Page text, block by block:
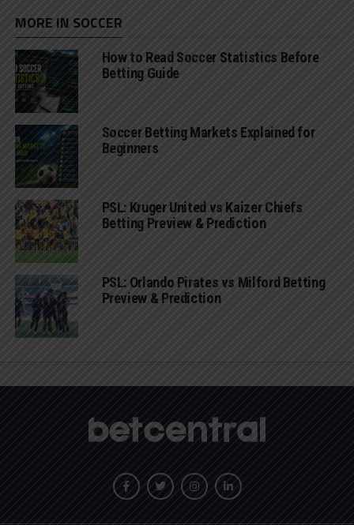
MORE IN SOCCER
How to Read Soccer Statistics Before
Betting Guide
Soccer Betting Markets Explained for
Beginners
PSL: Kruger United vs Kaizer Chiefs
Betting Preview & Prediction
PSL: Orlando Pirates vs Milford Betting
Preview & Prediction